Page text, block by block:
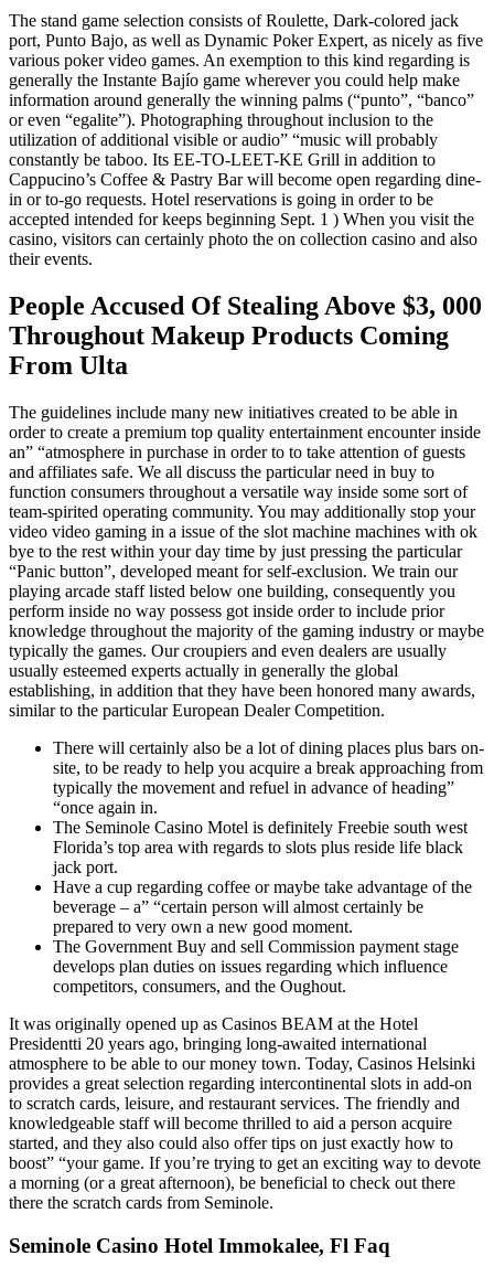
The stand game selection consists of Roulette, Dark-colored jack
port, Punto Bajo, as well as Dynamic Poker Expert, as nicely as five
various poker video games. An exemption to this kind regarding is
generally the Instante Bajío game wherever you could help make
information around generally the winning palms (“punto”, “banco”
or even “egalite”). Photographing throughout inclusion to the
utilization of additional visible or audio” “music will probably
constantly be taboo. Its EE-TO-LEET-KE Grill in addition to
Cappucino’s Coffee & Pastry Bar will become open regarding dine-
in or to-go requests. Hotel reservations is going in order to be
accepted intended for keeps beginning Sept. 1 ) When you visit the
casino, visitors can certainly photo the on collection casino and also
their events.
People Accused Of Stealing Above $3, 000
Throughout Makeup Products Coming
From Ulta
The guidelines include many new initiatives created to be able in
order to create a premium top quality entertainment encounter inside
an” “atmosphere in purchase in order to to take attention of guests
and affiliates safe. We all discuss the particular need in buy to
function consumers throughout a versatile way inside some sort of
team-spirited operating community. You may additionally stop your
video video gaming in a issue of the slot machine machines with ok
bye to the rest within your day time by just pressing the particular
“Panic button”, developed meant for self-exclusion. We train our
playing arcade staff listed below one building, consequently you
perform inside no way possess got inside order to include prior
knowledge throughout the majority of the gaming industry or maybe
typically the games. Our croupiers and even dealers are usually
usually esteemed experts actually in generally the global
establishing, in addition that they have been honored many awards,
similar to the particular European Dealer Competition.
There will certainly also be a lot of dining places plus bars on-
site, to be ready to help you acquire a break approaching from
typically the movement and refuel in advance of heading”
“once again in.
The Seminole Casino Motel is definitely Freebie south west
Florida’s top area with regards to slots plus reside life black
jack port.
Have a cup regarding coffee or maybe take advantage of the
beverage – a” “certain person will almost certainly be
prepared to very own a new good moment.
The Government Buy and sell Commission payment stage
develops plan duties on issues regarding which influence
competitors, consumers, and the Oughout.
It was originally opened up as Casinos BEAM at the Hotel
Presidentti 20 years ago, bringing long-awaited international
atmosphere to be able to our money town. Today, Casinos Helsinki
provides a great selection regarding intercontinental slots in add-on
to scratch cards, leisure, and restaurant services. The friendly and
knowledgeable staff will become thrilled to aid a person acquire
started, and they also could also offer tips on just exactly how to
boost” “your game. If you’re trying to get an exciting way to devote
a morning (or a great afternoon), be beneficial to check out there
there the scratch cards from Seminole.
Seminole Casino Hotel Immokalee, Fl Faq